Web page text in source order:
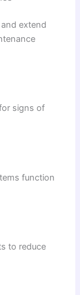
extend
signs of
function
to reduce